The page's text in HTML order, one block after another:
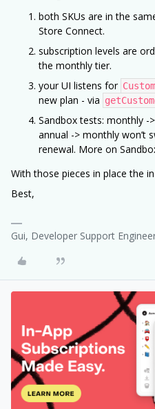
both SKUs are in the
Store Connect.
subscription levels are
the monthly tier.
your UI listens for
new plan - via
Sandbox tests: monthly -
annual -> monthly won’t
renewal. More on
With those pieces in place the
Best,
Gui, Developer Support